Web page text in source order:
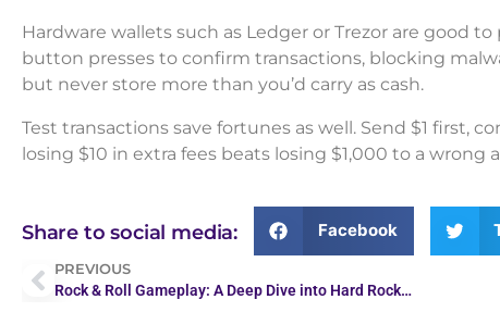
Hardware wallets such as Ledger or Trezor are good
button presses to confirm transactions, blocking
but never store more than you’d carry as cash.
Test transactions save fortunes as well. Send $1 first,
losing $10 in extra fees beats losing $1,000 to a wrong
Share to social media: Facebook
PREVIOUS
Rock & Roll Gameplay: A Deep Dive into Hard Rock…